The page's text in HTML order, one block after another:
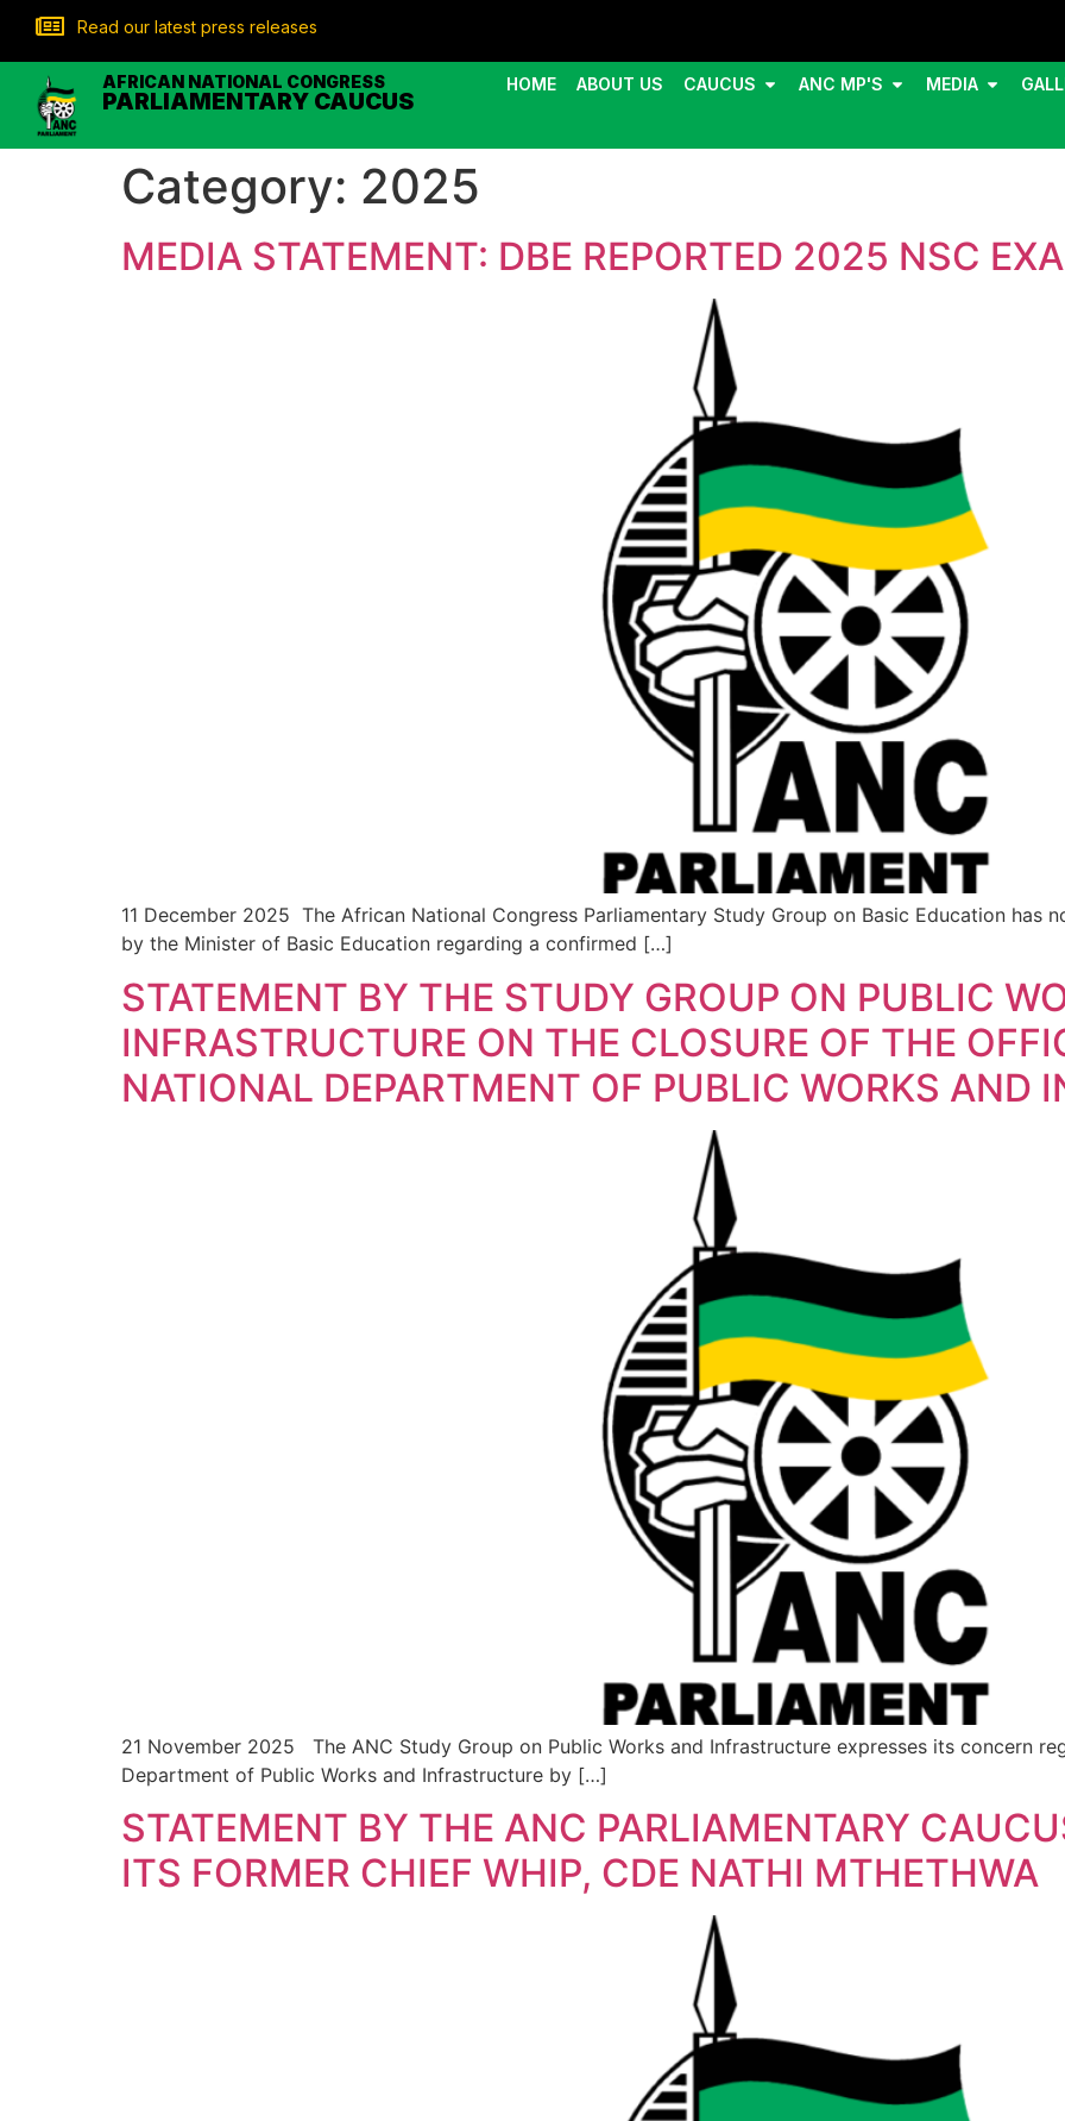
Read our latest press releases
AFRICAN NATIONAL CONGRESS
PARLIAMENTARY CAUCUS
HOME ABOUT US CAUCUS ANC MP'S MEDIA
Category: 2025
MEDIA STATEMENT: DBE REPORTED 2025 NSC
11 December 2025 The African National Congress Parliamentary Study Group on Basic Education
by the Minister of Basic Education regarding a confirmed […]
STATEMENT BY THE STUDY GROUP ON PUBLIC
INFRASTRUCTURE ON THE CLOSURE OF THE
NATIONAL DEPARTMENT OF PUBLIC WORKS AND
21 November 2025 The ANC Study Group on Public Works and Infrastructure expresses its concern
Department of Public Works and Infrastructure by […]
STATEMENT BY THE ANC PARLIAMENTARY
ITS FORMER CHIEF WHIP, CDE NATHI MTHETHWA